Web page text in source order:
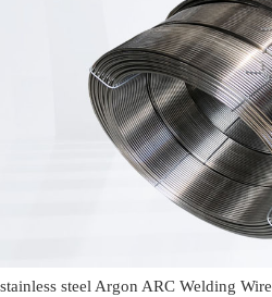
stainless steel Argon ARC Welding Wire